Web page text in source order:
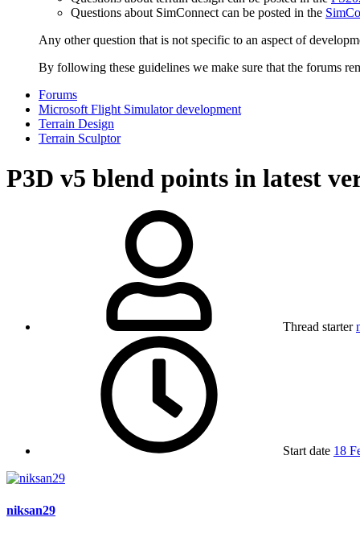
Questions about SimConnect can be posted in the
Any other question that is not specific to an aspect of
By following these guidelines we make sure that the forums
Forums
Microsoft Flight Simulator development
Terrain Design
Terrain Sculptor
P3D v5 blend points in latest
Thread starter
Start date 18
niksan29